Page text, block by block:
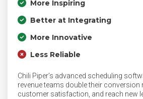
More Inspiring
Better at Integrating
More Innovative
Less Reliable
Chili Piper’s advanced scheduling
revenue teams double their conversion
customer satisfaction, and reach new